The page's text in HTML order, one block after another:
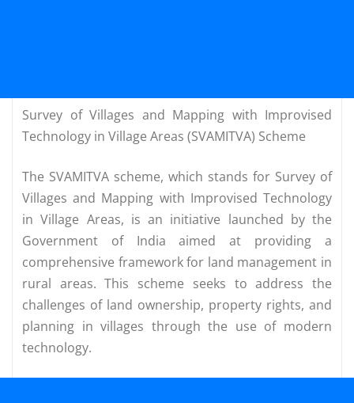
Survey of Villages and Mapping with Improvised
Technology in Village Areas (SVAMITVA) Scheme
The SVAMITVA scheme, which stands for Survey of
Villages and Mapping with Improvised Technology
in Village Areas, is an initiative launched by the
Government of India aimed at providing a
comprehensive framework for land management in
rural areas. This scheme seeks to address the
challenges of land ownership, property rights, and
planning in villages through the use of modern
technology.